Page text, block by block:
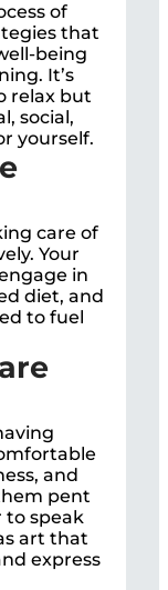
of
that
being
It’s
relax but
social,
yourself.
care of
Your
in
diet, and
to fuel
and
pent
to speak
art that
express